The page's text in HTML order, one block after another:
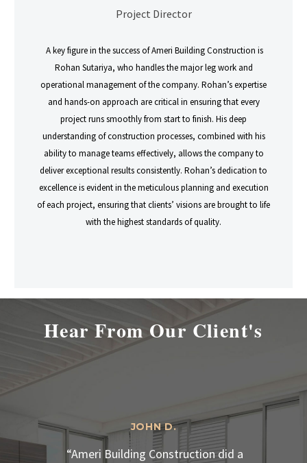
Project Director
A key figure in the success of Ameri Building Construction is
Rohan Sutariya, who handles the major leg work and
operational management of the company. Rohan’s expertise
and hands-on approach are critical in ensuring that every
project runs smoothly from start to finish. His deep
understanding of construction processes, combined with his
ability to manage teams effectively, allows the company to
deliver exceptional results consistently. Rohan’s dedication to
excellence is evident in the meticulous planning and execution
of each project, ensuring that clients’ visions are brought to life
with the highest standards of quality.
Hear From Our Client's
JOHN D.
“Ameri Building Construction did a